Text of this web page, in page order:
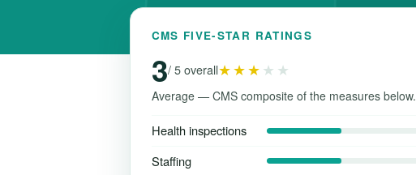
CMS FIVE-STAR RATINGS
3/ 5 overall★★★★★
Average — CMS composite of the measures below.
Health inspections
Staffing